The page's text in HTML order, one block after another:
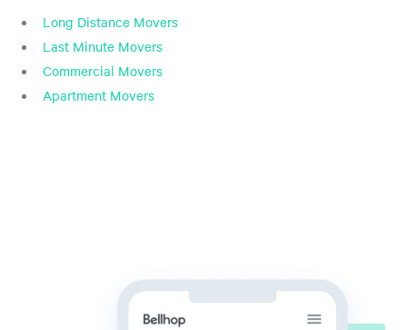
Long Distance Movers
Last Minute Movers
Commercial Movers
Apartment Movers